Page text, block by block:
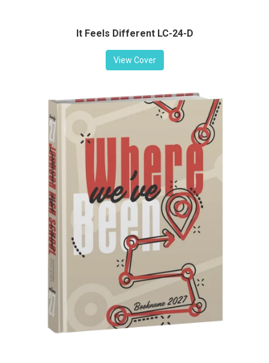
It Feels Different LC-24-D
View Cover